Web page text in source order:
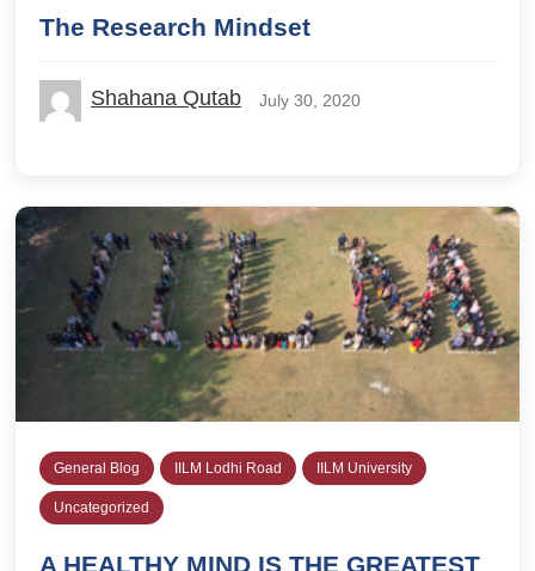
The Research Mindset
Shahana Qutab July 30, 2020
General Blog IILM Lodhi Road IILM University
Uncategorized
A HEALTHY MIND IS THE GREATEST